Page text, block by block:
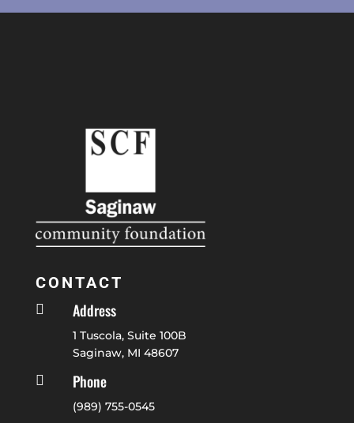
CONTACT
 Address
1 Tuscola, Suite 100B
Saginaw, MI 48607
 Phone
(989) 755-0545